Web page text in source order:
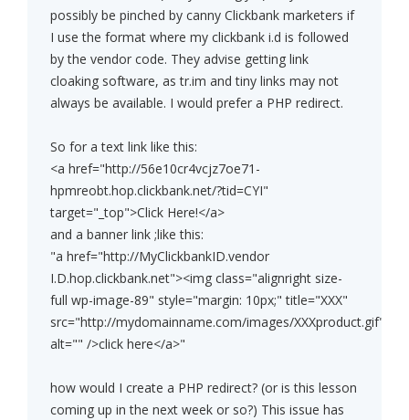
possibly be pinched by canny Clickbank marketers if
I use the format where my clickbank i.d is followed
by the vendor code. They advise getting link
cloaking software, as tr.im and tiny links may not
always be available. I would prefer a PHP redirect.
So for a text link like this:
<a href="http://56e10cr4vcjz7oe71-
hpmreobt.hop.clickbank.net/?tid=CYI"
target="_top">Click Here!</a>
and a banner link ;like this:
"a href="http://MyClickbankID.vendor
I.D.hop.clickbank.net"><img class="alignright size-
full wp-image-89" style="margin: 10px;" title="XXX"
src="http://mydomainname.com/images/XXXproduct.gif"
alt="" />click here</a>"
how would I create a PHP redirect? (or is this lesson
coming up in the next week or so?) This issue has